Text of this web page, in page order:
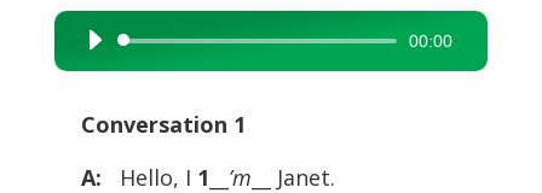
Audio
Player
00:00
Conversation 1
A: Hello, I 1 ’m __ Janet.